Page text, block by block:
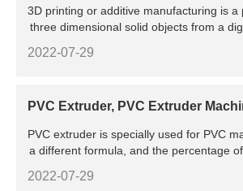
3D printing or additive manufacturing is a
three dimensional solid objects from a
2022-07-29
PVC Extruder, PVC Extruder
PVC extruder is specially used for PVC
a different formula, and the percentage of
e can be from 30-300%, the cost is also
w, we can set the best formulation
2022-07-29